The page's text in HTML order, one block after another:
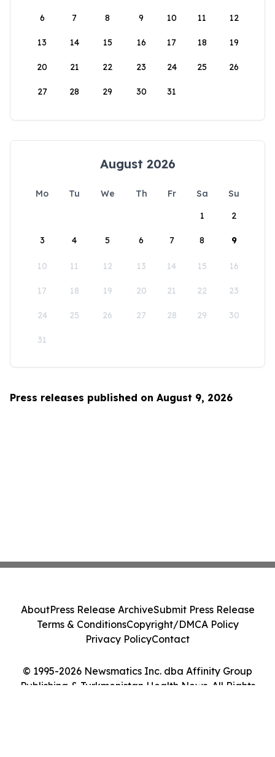
6 7 8 9 10 11 12
13 14 15 16 17 18 19
20 21 22 23 24 25 26
27 28 29 30 31
August 2026
Mo Tu We Th Fr Sa
Su
1
2
3 4 5 6 7 8 9
10 11 12 13 14 15 16
17 18 19 20 21 22 23
24 25 26 27 28 29 30
31
Press releases published on August 9, 2026
© 1995-2026 Newsmatics Inc. dba Affinity Group
Publishing & Turkmenistan Health News. All Rights
AboutPress Release ArchiveSubmit Press Release
Terms & ConditionsCopyright/DMCA Policy
Privacy PolicyContact